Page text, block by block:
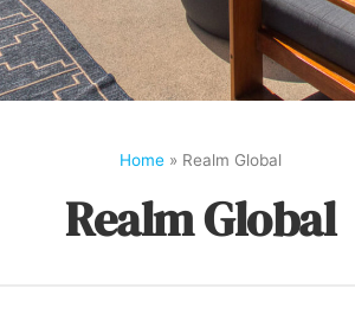
Home» Realm Global
Realm Global